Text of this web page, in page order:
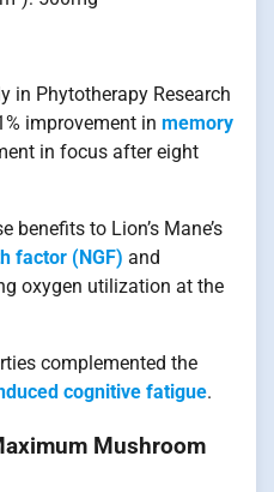
in Phytotherapy Research
improvement in memory
in focus after eight
benefits to Lion’s Mane’s
factor (NGF) and
oxygen utilization at the
complemented the
cognitive fatigue.
Mushroom